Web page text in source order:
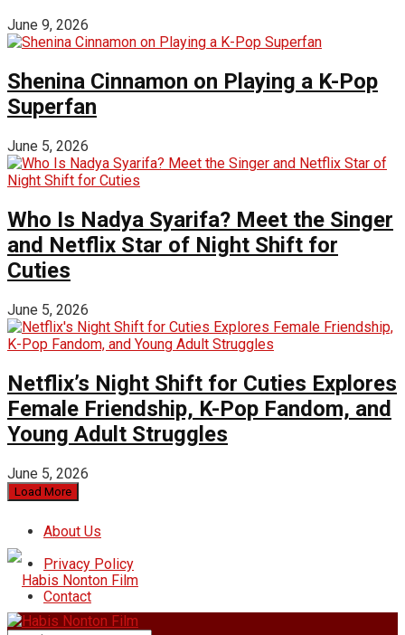
June 9, 2026
Shenina Cinnamon on Playing a K-Pop
Superfan
June 5, 2026
Who Is Nadya Syarifa? Meet the Singer
and Netflix Star of Night Shift for
Cuties
June 5, 2026
Netflix’s Night Shift for Cuties Explores
Female Friendship, K-Pop Fandom, and
Young Adult Struggles
June 5, 2026
Load More
About Us
Privacy Policy
Contact